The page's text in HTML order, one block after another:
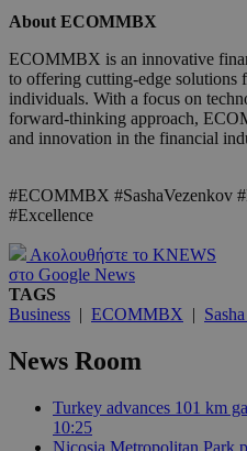
About ECOMMBX
ECOMMBX is an innovative
to offering cutting-edge solutions
individuals. With a focus on
forward-thinking approach,
and innovation in the financial
#ECOMMBX #SashaVezenkov
#Excellence
Ακολουθήστε το KNEWS
στο Google News
TAGS
Business | ECOMMBX |
News Room
Turkey advances 101 km
10:25
Nicosia Metropolitan Park